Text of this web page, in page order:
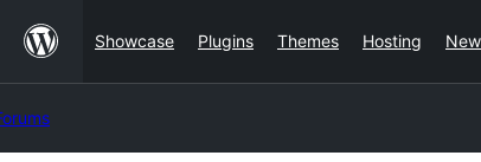
content
Showcase Plugins Themes Hosting